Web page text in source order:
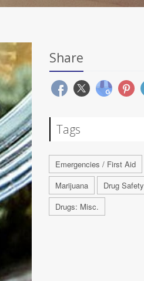
Share
Tags
Emergencies / First Aid
Marijuana
Drug Safety
Drugs: Misc.